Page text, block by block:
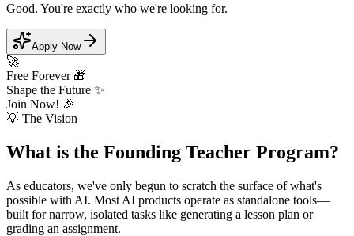
Good. You're exactly who we're looking for.
Apply Now
🚀
Free Forever 🎁
Shape the Future ✨
Join Now! 🎉
💡 The Vision
What is the Founding Teacher Program?
As educators, we've only begun to scratch the surface of what's
possible with AI. Most AI products operate as standalone tools—
built for narrow, isolated tasks like generating a lesson plan or
grading an assignment.